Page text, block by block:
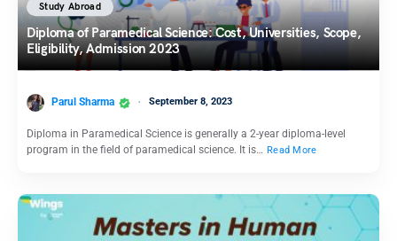
Study Abroad
Diploma of Paramedical Science: Cost, Universities, Scope,
Eligibility, Admission 2023
Parul Sharma September 8, 2023
Diploma in Paramedical Science is generally a 2-year diploma-level
program in the field of paramedical science. It is… Read More